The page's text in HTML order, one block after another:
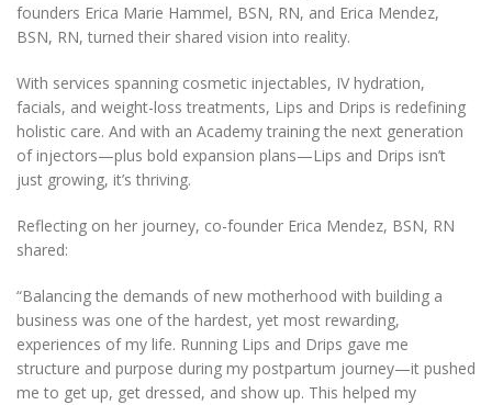
founders Erica Marie Hammel, BSN, RN, and Erica Mendez,
BSN, RN, turned their shared vision into reality.
With services spanning cosmetic injectables, IV hydration,
facials, and weight-loss treatments, Lips and Drips is redefining
holistic care. And with an Academy training the next generation
of injectors—plus bold expansion plans—Lips and Drips isn’t
just growing, it’s thriving.
Reflecting on her journey, co-founder Erica Mendez, BSN, RN
shared:
“Balancing the demands of new motherhood with building a
business was one of the hardest, yet most rewarding,
experiences of my life. Running Lips and Drips gave me
structure and purpose during my postpartum journey—it pushed
me to get up, get dressed, and show up. This helped my